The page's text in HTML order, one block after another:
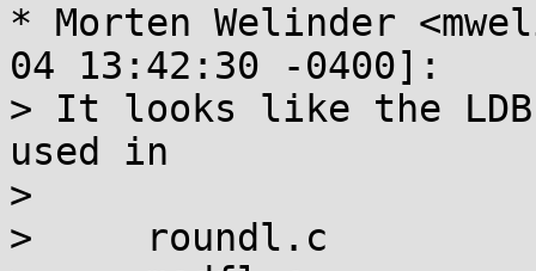
* Morten Welinder
04 13:42:30 -0400]:
> It looks like the
used in
>
>     roundl.c